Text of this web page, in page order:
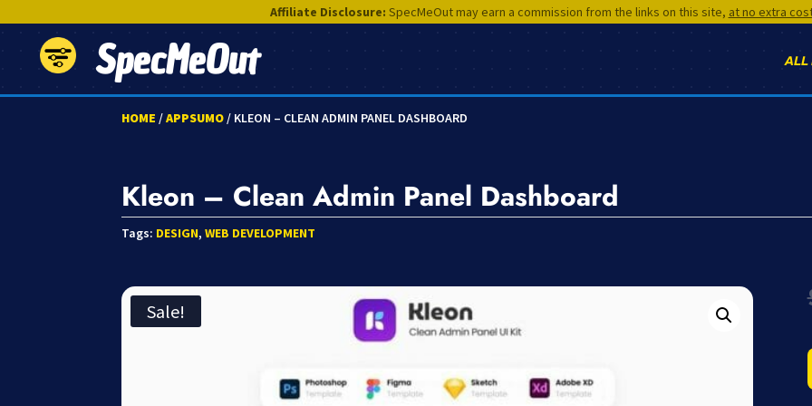
Affiliate Disclosure: SpecMeOut may earn a commission from the links on this site, at no extra
SpecMeOut ALL
HOME /APPSUMO/ KLEON – CLEAN ADMIN PANEL DASHBOARD
Kleon – Clean Admin Panel Dashboard
Tags: DESIGN,WEB DEVELOPMENT
Sale!